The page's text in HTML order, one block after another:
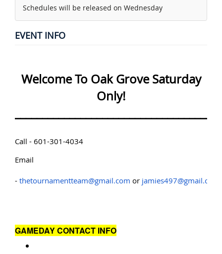
Schedules will be released on Wednesday
EVENT INFO
Welcome To Oak Grove Saturday
Only!
Call - 601-301-4034
Email
- thetournamentteam@gmail.com or jamies497@gmail.com
GAMEDAY CONTACT INFO